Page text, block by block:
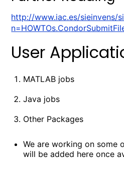
http://www.iac.es/sieinvens/
User
MATLAB jobs
Java jobs
Other Packages
We are working on some
will be added here once